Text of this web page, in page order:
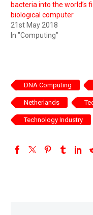
bacteria into the world’s
biological computer
21st May 2018
In "Computing"
DNA Computing
Netherlands
Technology Industry